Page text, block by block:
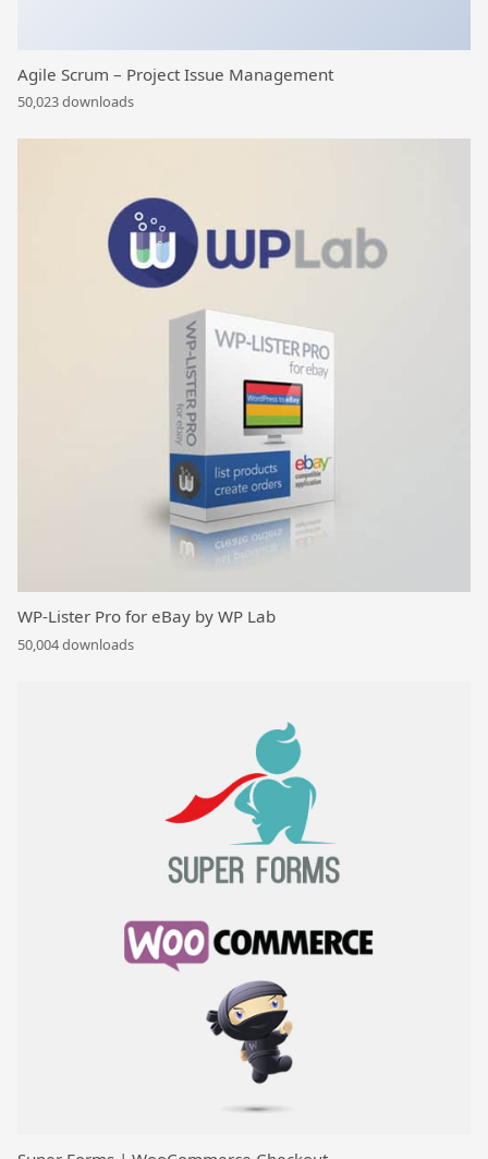
Agile Scrum – Project Issue Management
50,023 downloads
WP-Lister Pro for eBay by WP Lab
50,004 downloads